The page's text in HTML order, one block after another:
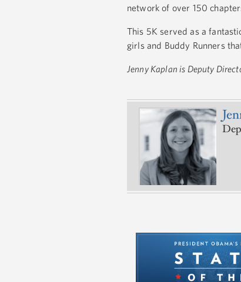
network of over 150
This 5K served as a
girls and Buddy Runners
Jenny Kaplan is Deputy